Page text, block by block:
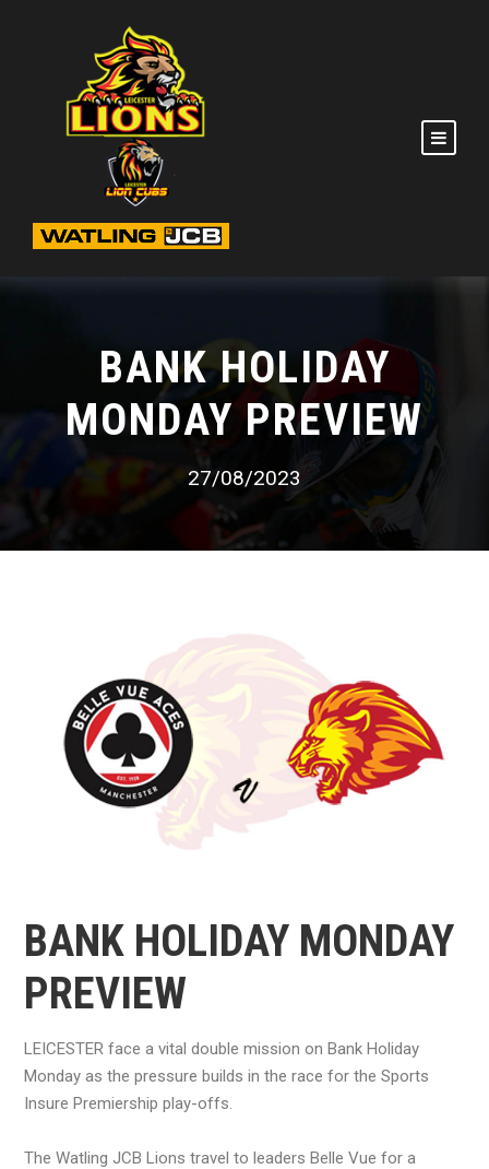
BANK HOLIDAY
MONDAY PREVIEW
27/08/2023
BANK HOLIDAY MONDAY
PREVIEW
LEICESTER face a vital double mission on Bank Holiday
Monday as the pressure builds in the race for the Sports
Insure Premiership play-offs.
The Watling JCB Lions travel to leaders Belle Vue for a